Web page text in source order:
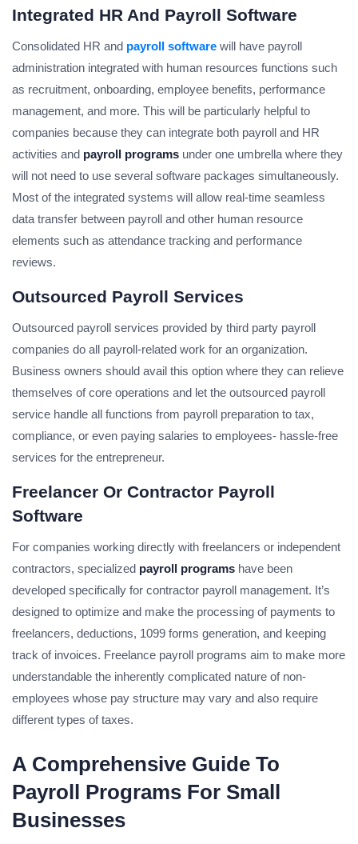
Integrated HR And Payroll Software
Consolidated HR and payroll software will have payroll
administration integrated with human resources functions such
as recruitment, onboarding, employee benefits, performance
management, and more. This will be particularly helpful to
companies because they can integrate both payroll and HR
activities and payroll programs under one umbrella where they
will not need to use several software packages simultaneously.
Most of the integrated systems will allow real-time seamless
data transfer between payroll and other human resource
elements such as attendance tracking and performance
reviews.
Outsourced Payroll Services
Outsourced payroll services provided by third party payroll
companies do all payroll-related work for an organization.
Business owners should avail this option where they can relieve
themselves of core operations and let the outsourced payroll
service handle all functions from payroll preparation to tax,
compliance, or even paying salaries to employees- hassle-free
services for the entrepreneur.
Freelancer Or Contractor Payroll
Software
For companies working directly with freelancers or independent
contractors, specialized payroll programs have been
developed specifically for contractor payroll management. It’s
designed to optimize and make the processing of payments to
freelancers, deductions, 1099 forms generation, and keeping
track of invoices. Freelance payroll programs aim to make more
understandable the inherently complicated nature of non-
employees whose pay structure may vary and also require
different types of taxes.
A Comprehensive Guide To
Payroll Programs For Small
Businesses